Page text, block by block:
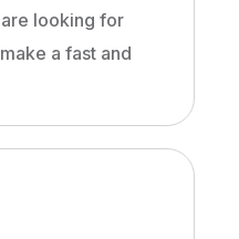
looking for
a fast and